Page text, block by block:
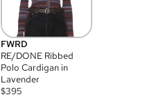
FWRD
RE/DONE Ribbed
Polo Cardigan in
Lavender
$395